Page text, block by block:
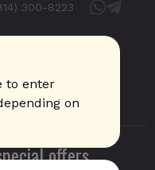
to enter
on
300-8223
offers